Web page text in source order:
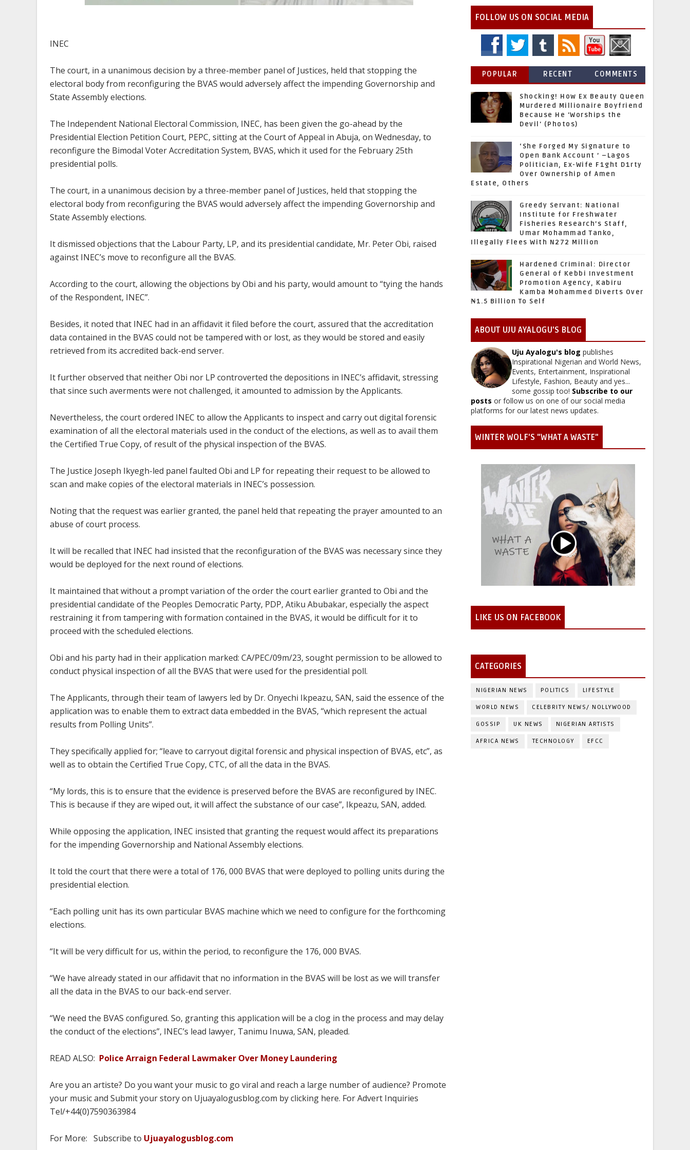
INEC
The court, in a unanimous decision by a three-member panel of Justices, held that stopping the
electoral body from reconfiguring the BVAS would adversely affect the impending Governorship and
State Assembly elections.
The Independent National Electoral Commission, INEC, has been given the go-ahead by the
Presidential Election Petition Court, PEPC, sitting at the Court of Appeal in Abuja, on Wednesday, to
reconfigure the Bimodal Voter Accreditation System, BVAS, which it used for the February 25th
presidential polls.
The court, in a unanimous decision by a three-member panel of Justices, held that stopping the
electoral body from reconfiguring the BVAS would adversely affect the impending Governorship and
State Assembly elections.
It dismissed objections that the Labour Party, LP, and its presidential candidate, Mr. Peter Obi, raised
against INEC’s move to reconfigure all the BVAS.
According to the court, allowing the objections by Obi and his party, would amount to “tying the hands
of the Respondent, INEC”.
Besides, it noted that INEC had in an affidavit it filed before the court, assured that the accreditation
data contained in the BVAS could not be tampered with or lost, as they would be stored and easily
retrieved from its accredited back-end server.
It further observed that neither Obi nor LP controverted the depositions in INEC’s affidavit, stressing
that since such averments were not challenged, it amounted to admission by the Applicants.
Nevertheless, the court ordered INEC to allow the Applicants to inspect and carry out digital forensic
examination of all the electoral materials used in the conduct of the elections, as well as to avail them
the Certified True Copy, of result of the physical inspection of the BVAS.
The Justice Joseph Ikyegh-led panel faulted Obi and LP for repeating their request to be allowed to
scan and make copies of the electoral materials in INEC’s possession.
Noting that the request was earlier granted, the panel held that repeating the prayer amounted to an
abuse of court process.
It will be recalled that INEC had insisted that the reconfiguration of the BVAS was necessary since they
would be deployed for the next round of elections.
It maintained that without a prompt variation of the order the court earlier granted to Obi and the
presidential candidate of the Peoples Democratic Party, PDP, Atiku Abubakar, especially the aspect
restraining it from tampering with formation contained in the BVAS, it would be difficult for it to
proceed with the scheduled elections.
Obi and his party had in their application marked: CA/PEC/09m/23, sought permission to be allowed to
conduct physical inspection of all the BVAS that were used for the presidential poll.
The Applicants, through their team of lawyers led by Dr. Onyechi Ikpeazu, SAN, said the essence of the
application was to enable them to extract data embedded in the BVAS, “which represent the actual
results from Polling Units”.
They specifically applied for; “leave to carryout digital forensic and physical inspection of BVAS, etc”, as
well as to obtain the Certified True Copy, CTC, of all the data in the BVAS.
“My lords, this is to ensure that the evidence is preserved before the BVAS are reconfigured by INEC.
This is because if they are wiped out, it will affect the substance of our case”, Ikpeazu, SAN, added.
While opposing the application, INEC insisted that granting the request would affect its preparations
for the impending Governorship and National Assembly elections.
It told the court that there were a total of 176, 000 BVAS that were deployed to polling units during the
presidential election.
“Each polling unit has its own particular BVAS machine which we need to configure for the forthcoming
elections.
“It will be very difficult for us, within the period, to reconfigure the 176, 000 BVAS.
“We have already stated in our affidavit that no information in the BVAS will be lost as we will transfer
all the data in the BVAS to our back-end server.
“We need the BVAS configured. So, granting this application will be a clog in the process and may delay
the conduct of the elections”, INEC’s lead lawyer, Tanimu Inuwa, SAN, pleaded.
READ ALSO: Police Arraign Federal Lawmaker Over Money Laundering
Are you an artiste? Do you want your music to go viral and reach a large number of audience? Promote
your music and Submit your story on Ujuayalogusblog.com by clicking here. For Advert Inquiries
Tel/+44(0)7590363984
For More: Subscribe to Ujuayalogusblog.com
FOLLOW US ON SOCIAL MEDIA
POPULAR RECENT COMMENTS
Shocking! How Ex Beauty Queen
Murdered Millionaire Boyfriend
Because He 'Worships the
Devil' (Photos)
‘She Forged My Signature to
Open Bank Account ’ –Lagos
Politician, Ex-Wife F1ght D1rty
Over Ownership of Amen
Estate, Others
Greedy Servant: National
Institute for Freshwater
Fisheries Research’s Staff,
Umar Mohammad Tanko,
Illegally Flees With N272 Million
Hardened Criminal: Director
General of Kebbi Investment
Promotion Agency, Kabiru
Kamba Mohammed Diverts Over
₦1.5 Billion To Self
ABOUT UJU AYALOGU'S BLOG
Uju Ayalogu's blog publishes
Inspirational Nigerian and World News,
Events, Entertainment, Inspirational
Lifestyle, Fashion, Beauty and yes...
some gossip too! Subscribe to our
posts or follow us on one of our social media
platforms for our latest news updates.
WINTER WOLF'S "WHAT A WASTE"
LIKE US ON FACEBOOK
CATEGORIES
NIGERIAN NEWS POLITICS LIFESTYLE
WORLD NEWS CELEBRITY NEWS/ NOLLYWOOD
GOSSIP UK NEWS NIGERIAN ARTISTS
AFRICA NEWS TECHNOLOGY EFCC